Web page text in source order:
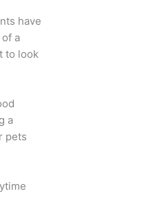
have
a
to look
a
pets